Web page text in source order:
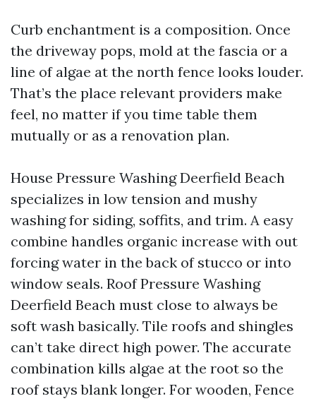
Curb enchantment is a composition. Once
the driveway pops, mold at the fascia or a
line of algae at the north fence looks louder.
That’s the place relevant providers make
feel, no matter if you time table them
mutually or as a renovation plan.
House Pressure Washing Deerfield Beach
specializes in low tension and mushy
washing for siding, soffits, and trim. A easy
combine handles organic increase with out
forcing water in the back of stucco or into
window seals. Roof Pressure Washing
Deerfield Beach must close to always be
soft wash basically. Tile roofs and shingles
can’t take direct high power. The accurate
combination kills algae at the root so the
roof stays blank longer. For wooden, Fence